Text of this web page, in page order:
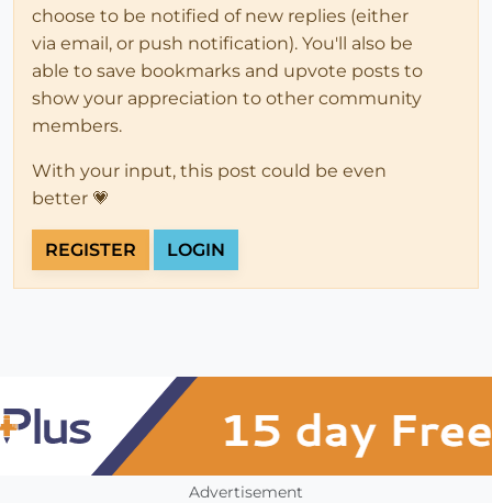
choose to be notified of new replies (either
via email, or push notification). You'll also be
able to save bookmarks and upvote posts to
show your appreciation to other community
members.
With your input, this post could be even
better 💗
REGISTER LOGIN
Advertisement